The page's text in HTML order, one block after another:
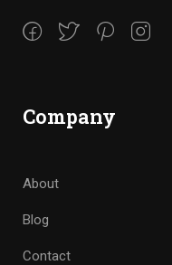
Company
About
Blog
Contact